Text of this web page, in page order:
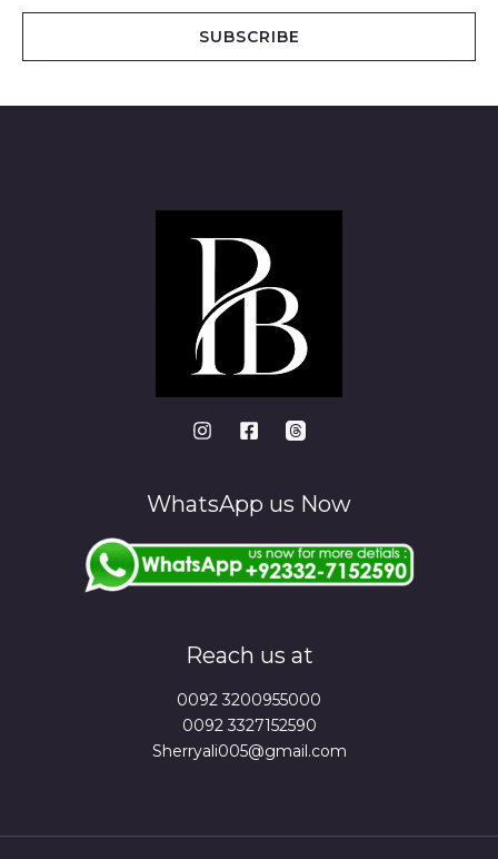
SUBSCRIBE
WhatsApp us Now
Reach us at
0092 3200955000
0092 3327152590
Sherryali005@gmail.com